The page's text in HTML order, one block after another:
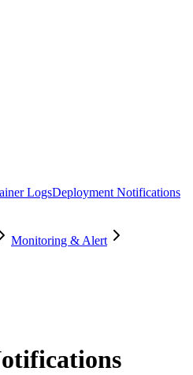
LogsDeployment Notifications
Monitoring & Alert